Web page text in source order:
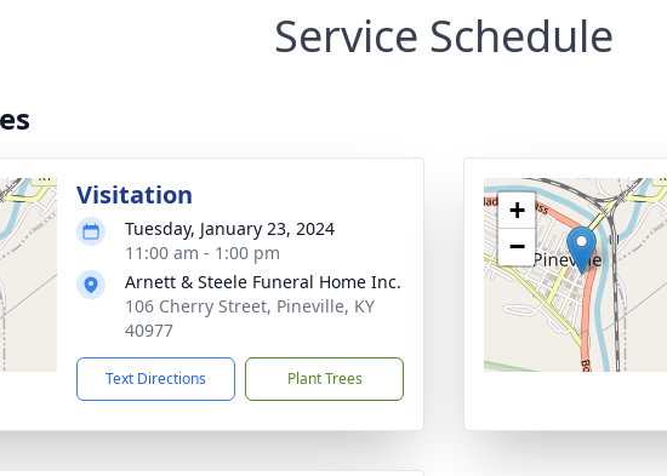
Service Schedule
Visitation
Tuesday, January 23, 2024
11:00 am - 1:00 pm
Arnett & Steele Funeral Home Inc.
106 Cherry Street, Pineville, KY
40977
Text Directions Plant Trees
+
−